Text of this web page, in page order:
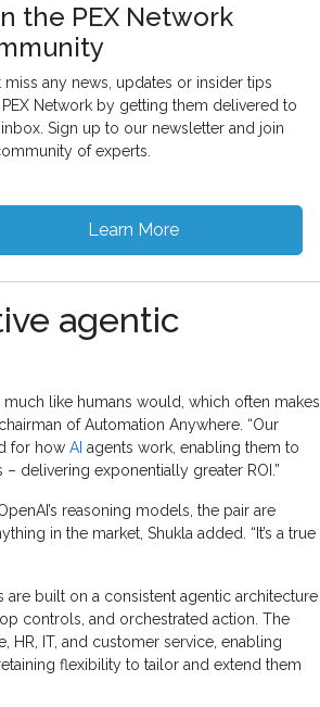
the PEX Network
miss any news, updates or insider tips
Network by getting them delivered to
Sign up to our newsletter and join
of experts.
Learn More
agentic
like humans would, which often makes
chairman of Automation Anywhere. “Our
for how AI agents work, enabling them to
delivering exponentially greater ROI.”
reasoning models, the pair are
in the market, Shukla added. “It’s a true
built on a consistent agentic architecture
controls, and orchestrated action. The
HR, IT, and customer service, enabling
flexibility to tailor and extend them